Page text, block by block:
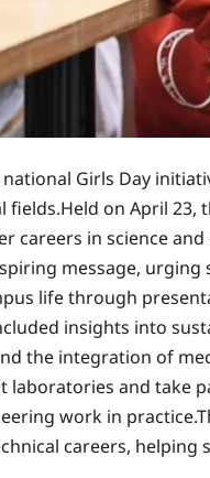
Girls Day
on April 23,
in science and
message,
life through
insights into
the integration of
and take
work in
careers, helping